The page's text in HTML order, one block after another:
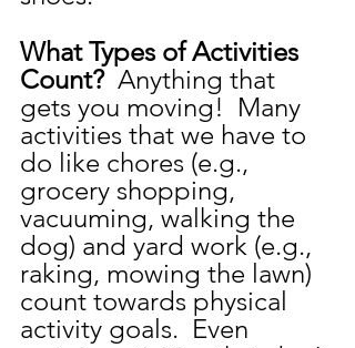
What Types of Activities
Count? Anything that
gets you moving!  Many
activities that we have to
do like chores (e.g.,
grocery shopping,
vacuuming, walking the
dog) and yard work (e.g.,
raking, mowing the lawn)
count towards physical
activity goals.  Even